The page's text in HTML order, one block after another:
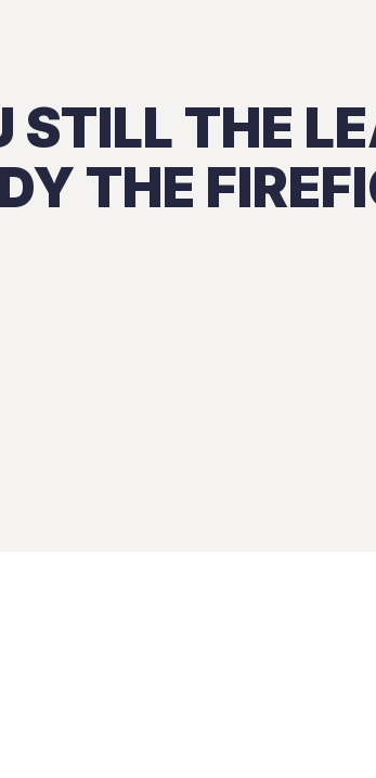
STILL THE
THE